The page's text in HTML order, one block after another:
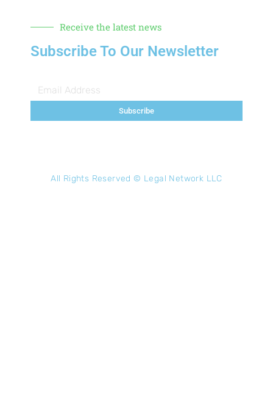
Receive the latest news
Subscribe To Our Newsletter
Subscribe
All Rights Reserved © Legal Network LLC